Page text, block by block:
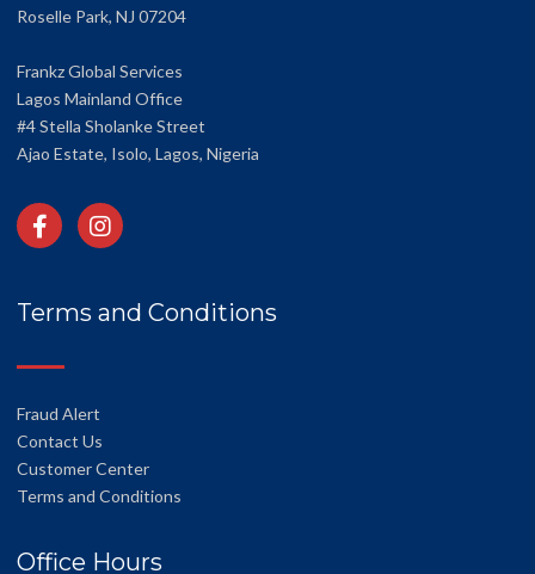
Roselle Park, NJ 07204
Frankz Global Services
Lagos Mainland Office
#4 Stella Sholanke Street
Ajao Estate, Isolo, Lagos, Nigeria
Terms and Conditions
Fraud Alert
Contact Us
Customer Center
Terms and Conditions
Office Hours